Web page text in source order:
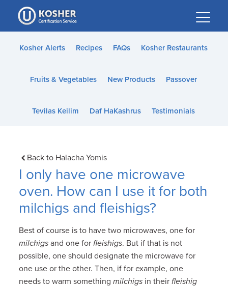
Please
note:
This
website
accessibility
Kosher Alerts Recipes FAQs Kosher Restaurants
Fruits & Vegetables New Products Passover
Tevilas Keilim Daf HaKashrus Testimonials
Back to Halacha Yomis
I only have one microwave
oven. How can I use it for both
milchigs and fleishigs?
Best of course is to have two microwaves, one for
milchigs and one forfleishigs. But if that is not
possible, one should designate the microwave for
one use or the other. Then, if for example, one
needs to warm somethingmilchigs in theirfleishig